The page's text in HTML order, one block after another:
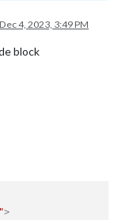
false
Dec 4, 2023, 3:49 PM
block
>